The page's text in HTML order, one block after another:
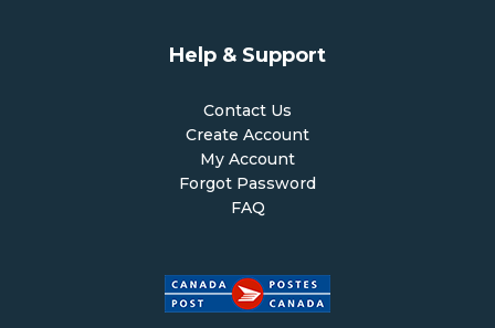
Help & Support
Contact Us
Create Account
My Account
Forgot Password
FAQ